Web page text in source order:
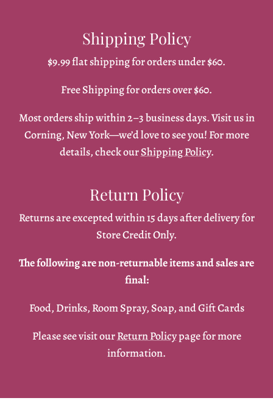
Shipping Policy
$9.99 flat shipping for orders under $60.
Free Shipping for orders over $60.
Most orders ship within 2–3 business days. Visit us in
Corning, New York—we’d love to see you! For more
details, check ourShipping Policy.
Return Policy
Returns are excepted within 15 days after delivery for
Store Credit Only.
The following are non-returnable items and sales are
final:
Food, Drinks, Room Spray, Soap, and Gift Cards
Please see visit ourReturn Policypage for more
information.